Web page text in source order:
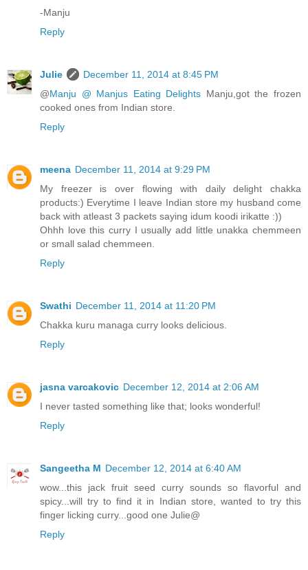
-Manju
Reply
Julie
December 11, 2014 at 8:45 PM
@Manju @ Manjus Eating Delights Manju,got the frozen
cooked ones from Indian store.
Reply
meena December 11, 2014 at 9:29 PM
My freezer is over flowing with daily delight chakka
products:) Everytime I leave Indian store my husband come
back with atleast 3 packets saying idum koodi irikatte :))
Ohhh love this curry I usually add little unakka chemmeen
or small salad chemmeen.
Reply
Swathi December 11, 2014 at 11:20 PM
Chakka kuru managa curry looks delicious.
Reply
jasna varcakovic December 12, 2014 at 2:06 AM
I never tasted something like that; looks wonderful!
Reply
Sangeetha M December 12, 2014 at 6:40 AM
wow...this jack fruit seed curry sounds so flavorful and
spicy...will try to find it in Indian store, wanted to try this
finger licking curry...good one Julie@
Reply